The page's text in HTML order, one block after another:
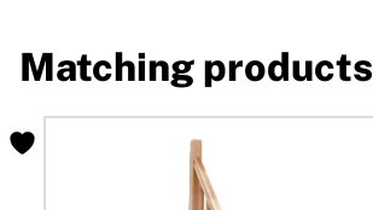
Matching products